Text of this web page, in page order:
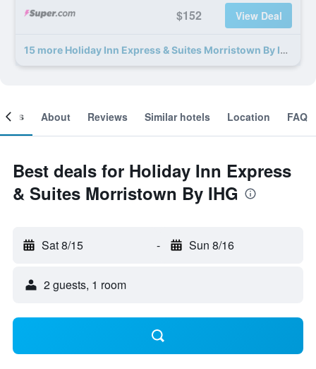
$152 View Deal
15 more Holiday Inn Express & Suites Morristown By IHG deals
About Reviews Similar hotels Location FAQ
Best deals for Holiday Inn Express
& Suites Morristown By IHG
Sat 8/15 - Sun 8/16
2 guests, 1 room